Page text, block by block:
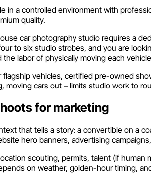
in a controlled environment with
quality.
car photography studio requires a
to six studio strobes, and you are
labor of physically moving each
vehicles, certified pre-owned
moving cars out – limits studio work to
for marketing
that tells a story: a convertible on a
hero banners, advertising
scouting, permits, talent (if
on weather, golden-hour timing,